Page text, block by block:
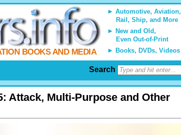
Automotive, Aviation,
Rail, Ship, and More
New and Old,
Even Out-of-Print
Books, DVDs, Videos
BOOKS AND MEDIA
Search
Attack, Multi-Purpose and Other